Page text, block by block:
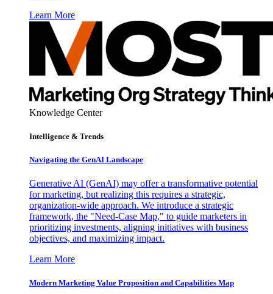
Learn More
Knowledge Center
Intelligence & Trends
Navigating the GenAI Landscape
Generative AI (GenAI) may offer a transformative potential
for marketing, but realizing this requires a strategic,
organization-wide approach. We introduce a strategic
framework, the "Need-Case Map," to guide marketers in
prioritizing investments, aligning initiatives with business
objectives, and maximizing impact.
Learn More
Modern Marketing Value Proposition and Capabilities Map